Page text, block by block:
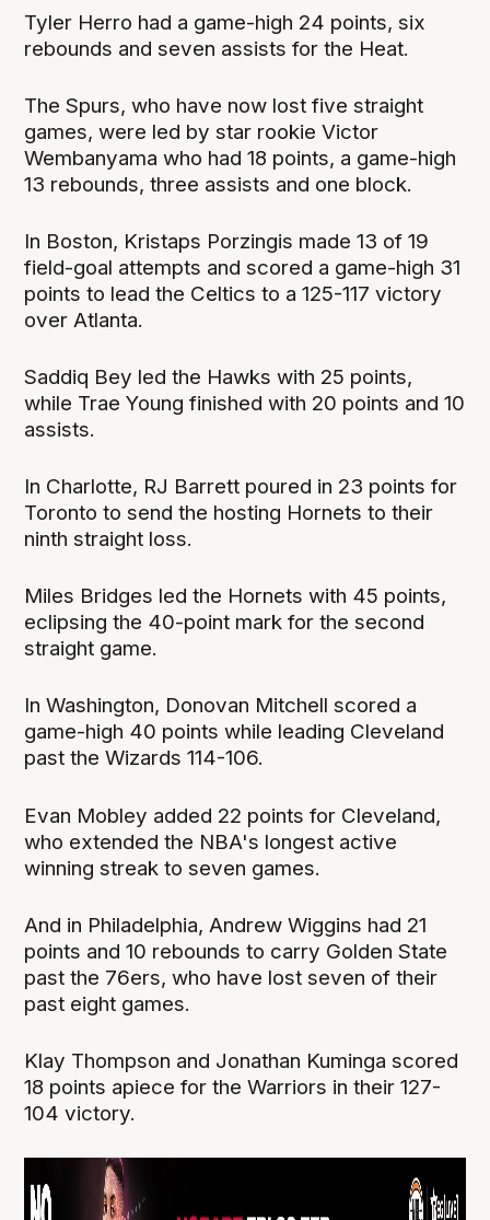
Tyler Herro had a game-high 24 points, six
rebounds and seven assists for the Heat.
The Spurs, who have now lost five straight
games, were led by star rookie Victor
Wembanyama who had 18 points, a game-high
13 rebounds, three assists and one block.
In Boston, Kristaps Porzingis made 13 of 19
field-goal attempts and scored a game-high 31
points to lead the Celtics to a 125-117 victory
over Atlanta.
Saddiq Bey led the Hawks with 25 points,
while Trae Young finished with 20 points and 10
assists.
In Charlotte, RJ Barrett poured in 23 points for
Toronto to send the hosting Hornets to their
ninth straight loss.
Miles Bridges led the Hornets with 45 points,
eclipsing the 40-point mark for the second
straight game.
In Washington, Donovan Mitchell scored a
game-high 40 points while leading Cleveland
past the Wizards 114-106.
Evan Mobley added 22 points for Cleveland,
who extended the NBA's longest active
winning streak to seven games.
And in Philadelphia, Andrew Wiggins had 21
points and 10 rebounds to carry Golden State
past the 76ers, who have lost seven of their
past eight games.
Klay Thompson and Jonathan Kuminga scored
18 points apiece for the Warriors in their 127-
104 victory.